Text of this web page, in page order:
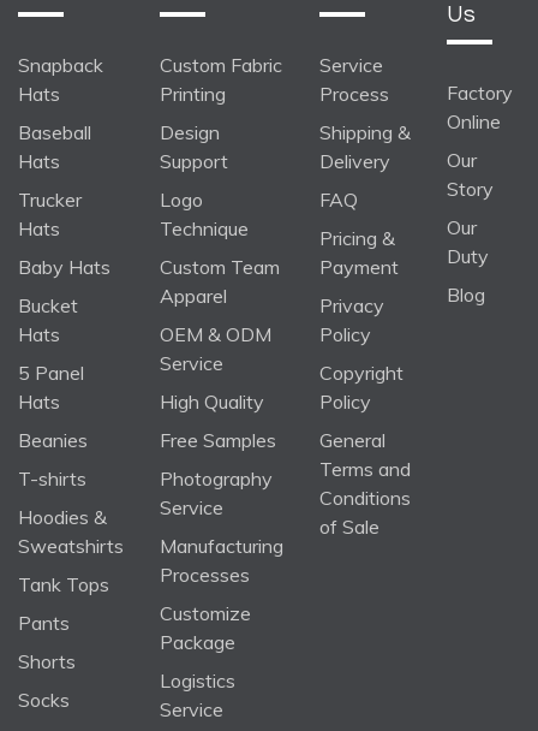
Snapback
Hats
Baseball
Hats
Trucker
Hats
Baby Hats
Bucket
Hats
5 Panel
Hats
Beanies
T-shirts
Hoodies &
Sweatshirts
Tank Tops
Pants
Shorts
Socks
Custom Fabric
Printing
Design
Support
Logo
Technique
Custom Team
Apparel
OEM & ODM
Service
High Quality
Free Samples
Photography
Service
Manufacturing
Processes
Customize
Package
Logistics
Service
Service
Process
Shipping &
Delivery
FAQ
Pricing &
Payment
Privacy
Policy
Copyright
Policy
General
Terms and
Conditions
of Sale
Us
Factory
Online
Our
Story
Our
Duty
Blog